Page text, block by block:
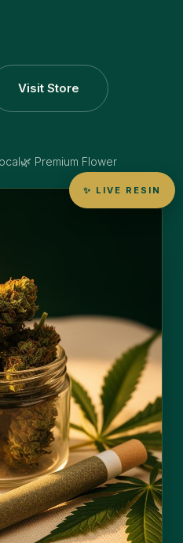
Visit Store
🌿 Premium Flower
✨ LIVE RESIN